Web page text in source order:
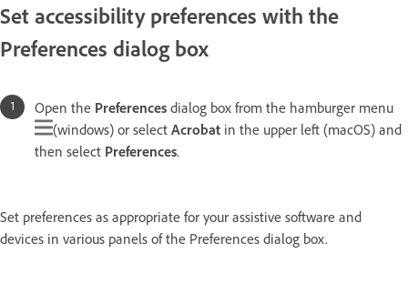
Set accessibility preferences with the
Preferences dialog box
Open the Preferences dialog box from the hamburger menu
(windows) or select Acrobat in the upper left (macOS) and
then select Preferences.
Set preferences as appropriate for your assistive software and
devices in various panels of the Preferences dialog box.